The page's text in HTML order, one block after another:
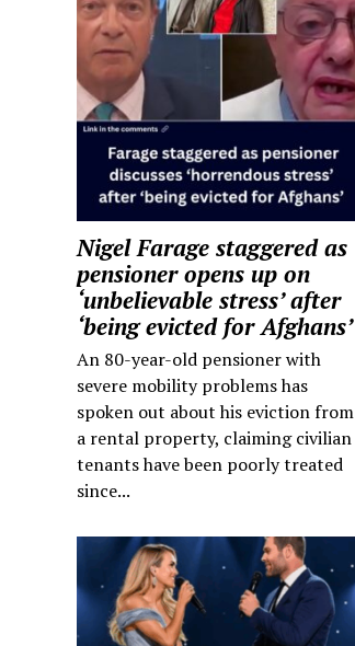
Nigel Farage staggered as
pensioner opens up on
‘unbelievable stress’ after
‘being evicted for Afghans’
An 80-year-old pensioner with
severe mobility problems has
spoken out about his eviction from
a rental property, claiming civilian
tenants have been poorly treated
since...